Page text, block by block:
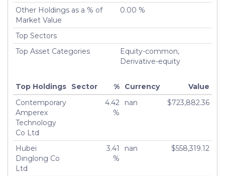
Other Holdings as a % of
Market Value
0.00 %
Top Sectors
Top Asset Categories
Equity-common,
Derivative-equity
Top Holdings Sector % Currency
Value
Contemporary
Amperex
Technology
Co Ltd
4.42
%
nan $723,882.36
Hubei
Dinglong Co
Ltd
3.41
%
nan $558,319.12